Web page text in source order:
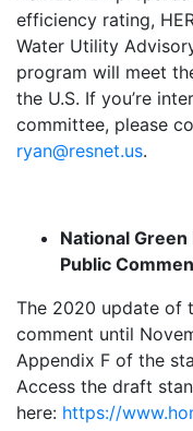
efficiency rating,
Water Utility
program will meet
the U.S. If you’re
committee, please
ryan@resnet.us.
National
Public
The 2020 update of
comment until
Appendix F of the
Access the draft
here: https://